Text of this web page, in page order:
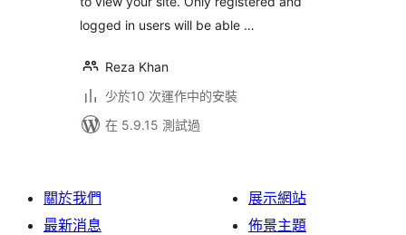
logged in users will be able …
Reza Khan
少於10 次運作中的安裝
在 5.9.15 測試過
關於我們
最新消息
展示網站
佈景主題